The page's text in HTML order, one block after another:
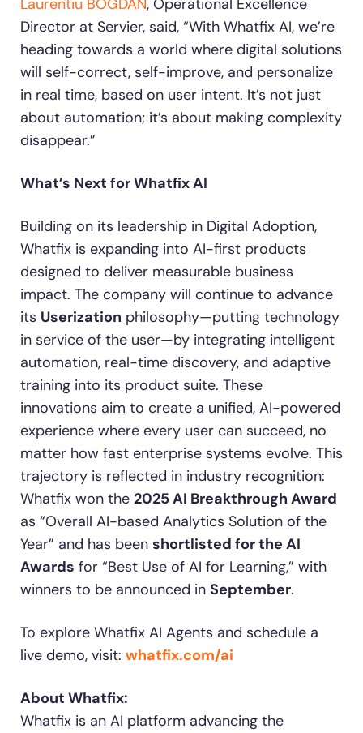
Laurentiu BOGDAN, Operational Excellence
Director at Servier, said, “With Whatfix AI, we’re
heading towards a world where digital solutions
will self-correct, self-improve, and personalize
in real time, based on user intent. It’s not just
about automation; it’s about making complexity
disappear.”
What’s Next for Whatfix AI
Building on its leadership in Digital Adoption,
Whatfix is expanding into AI-first products
designed to deliver measurable business
impact. The company will continue to advance
its Userization philosophy—putting technology
in service of the user—by integrating intelligent
automation, real-time discovery, and adaptive
training into its product suite. These
innovations aim to create a unified, AI-powered
experience where every user can succeed, no
matter how fast enterprise systems evolve. This
trajectory is reflected in industry recognition:
Whatfix won the 2025 AI Breakthrough Award
as “Overall AI-based Analytics Solution of the
Year” and has been shortlisted for the AI
Awards for “Best Use of AI for Learning,” with
winners to be announced in September.
To explore Whatfix AI Agents and schedule a
live demo, visit: whatfix.com/ai
About Whatfix:
Whatfix is an AI platform advancing the